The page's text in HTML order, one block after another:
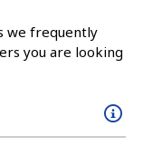
we frequently
you are looking